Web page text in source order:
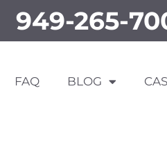
949-265-
FAQ BLOG